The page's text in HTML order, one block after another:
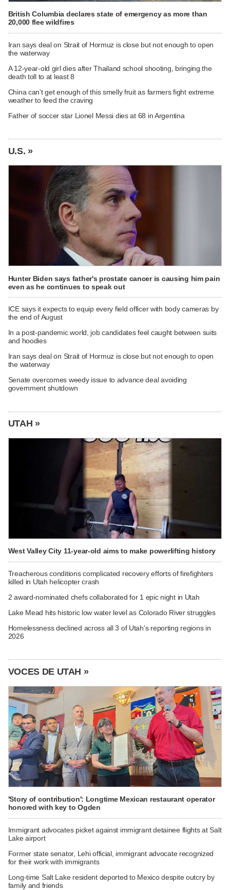
British Columbia declares state of emergency as more than
20,000 flee wildfires
Iran says deal on Strait of Hormuz is close but not enough to open
the waterway
A 12-year-old girl dies after Thailand school shooting, bringing the
death toll to at least 8
China can't get enough of this smelly fruit as farmers fight extreme
weather to feed the craving
Father of soccer star Lionel Messi dies at 68 in Argentina
U.S. »
Hunter Biden says father's prostate cancer is causing him pain
even as he continues to speak out
ICE says it expects to equip every field officer with body cameras by
the end of August
In a post-pandemic world, job candidates feel caught between suits
and hoodies
Iran says deal on Strait of Hormuz is close but not enough to open
the waterway
Senate overcomes weedy issue to advance deal avoiding
government shutdown
UTAH »
West Valley City 11-year-old aims to make powerlifting history
Treacherous conditions complicated recovery efforts of firefighters
killed in Utah helicopter crash
2 award-nominated chefs collaborated for 1 epic night in Utah
Lake Mead hits historic low water level as Colorado River struggles
Homelessness declined across all 3 of Utah's reporting regions in
2026
VOCES DE UTAH »
'Story of contribution': Longtime Mexican restaurant operator
honored with key to Ogden
Immigrant advocates picket against immigrant detainee flights at Salt
Lake airport
Former state senator, Lehi official, immigrant advocate recognized
for their work with immigrants
Long-time Salt Lake resident deported to Mexico despite outcry by
family and friends